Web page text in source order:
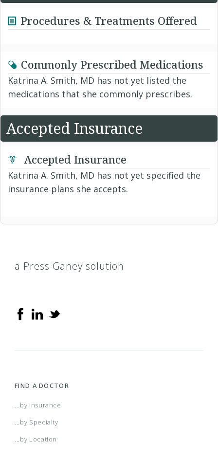
Procedures & Treatments Offered
Commonly Prescribed Medications
Katrina A. Smith, MD has not yet listed the
medications that she commonly prescribes.
Accepted Insurance
Accepted Insurance
Katrina A. Smith, MD has not yet specified the
insurance plans she accepts.
a Press Ganey solution
FIND A DOCTOR
...by Insurance
...by Specialty
...by Location